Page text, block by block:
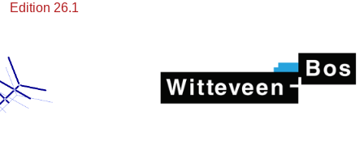
Edition 26.1